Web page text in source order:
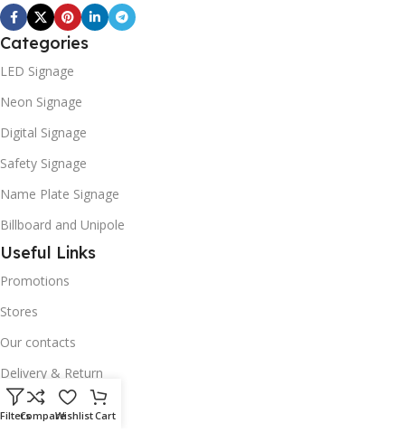
Categories
LED Signage
Neon Signage
Digital Signage
Safety Signage
Name Plate Signage
Billboard and Unipole
Useful Links
Promotions
Stores
Our contacts
Delivery & Return
Outlet
FiltersCompareWishlistCart